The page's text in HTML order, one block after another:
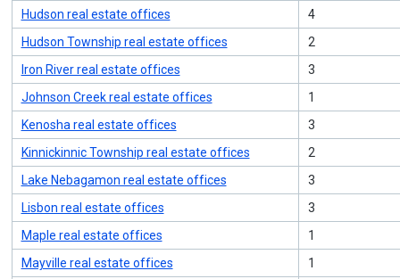
Hudson real estate offices
4
Hudson Township real estate offices
2
Iron River real estate offices
3
Johnson Creek real estate offices
1
Kenosha real estate offices
3
Kinnickinnic Township real estate offices
2
Lake Nebagamon real estate offices
3
Lisbon real estate offices
3
Maple real estate offices
1
Mayville real estate offices
1